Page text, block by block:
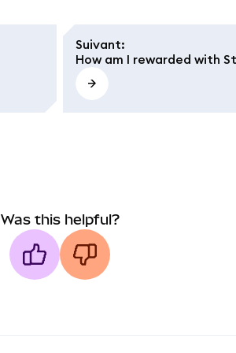
Suivant:
How am I rewarded with
Was this helpful?